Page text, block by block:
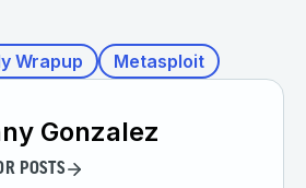
Wrapup Metasploit
Gonzalez
POSTS